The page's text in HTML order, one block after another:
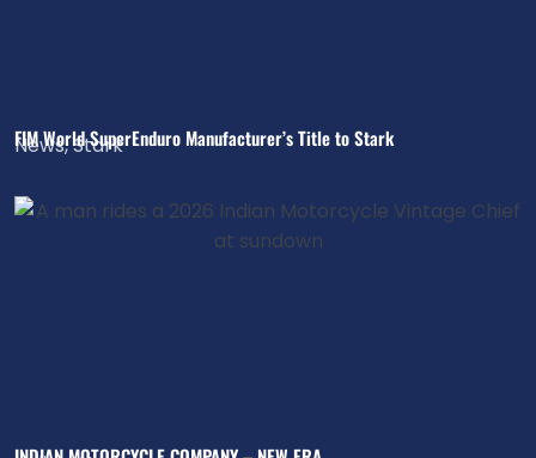
FIM World SuperEnduro Manufacturer’s Title to Stark
News,Stark